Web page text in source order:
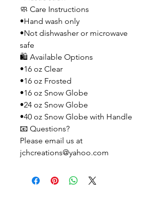
🧼 Care Instructions
•Hand wash only
•Not dishwasher or microwave
safe
🛍️ Available Options
•16 oz Clear
•16 oz Frosted
•16 oz Snow Globe
•24 oz Snow Globe
•40 oz Snow Globe with Handle
📧 Questions?
Please email us at
jchcreations@yahoo.com